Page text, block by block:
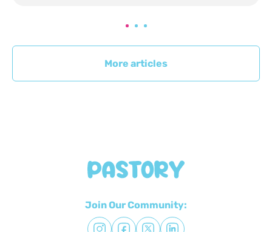
More articles
Join Our Community: